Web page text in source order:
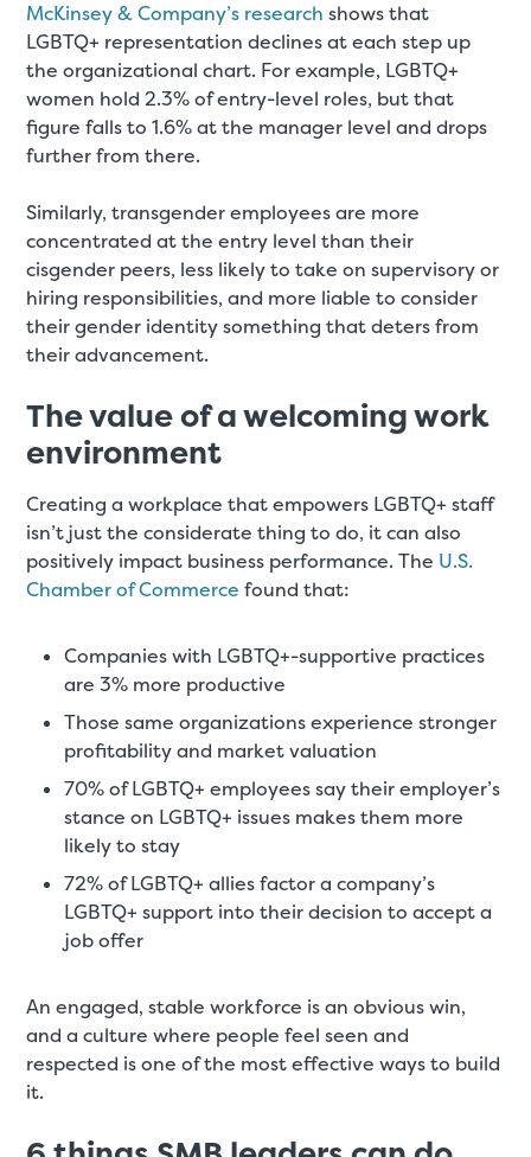
McKinsey & Company’s research shows that
LGBTQ+ representation declines at each step up
the organizational chart. For example, LGBTQ+
women hold 2.3% of entry-level roles, but that
figure falls to 1.6% at the manager level and drops
further from there.
Similarly, transgender employees are more
concentrated at the entry level than their
cisgender peers, less likely to take on supervisory or
hiring responsibilities, and more liable to consider
their gender identity something that deters from
their advancement.
The value of a welcoming work
environment
Creating a workplace that empowers LGBTQ+ staff
isn’t just the considerate thing to do, it can also
positively impact business performance. The U.S.
Chamber of Commerce found that:
Companies with LGBTQ+-supportive practices
are 3% more productive
Those same organizations experience stronger
profitability and market valuation
70% of LGBTQ+ employees say their employer’s
stance on LGBTQ+ issues makes them more
likely to stay
72% of LGBTQ+ allies factor a company’s
LGBTQ+ support into their decision to accept a
job offer
An engaged, stable workforce is an obvious win,
and a culture where people feel seen and
respected is one of the most effective ways to build
it.